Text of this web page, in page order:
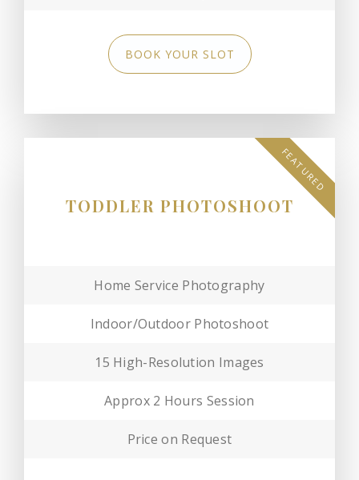
BOOK YOUR SLOT
FEATURED
TODDLER PHOTOSHOOT
Home Service Photography
Indoor/Outdoor Photoshoot
15 High-Resolution Images
Approx 2 Hours Session
Price on Request